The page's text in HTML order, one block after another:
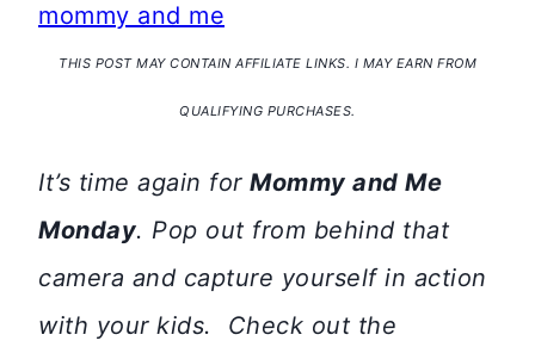
mommy and me
THIS POST MAY CONTAIN AFFILIATE LINKS. I MAY EARN FROM
QUALIFYING PURCHASES.
It’s time again for Mommy and Me
Monday. Pop out from behind that
camera and capture yourself in action
with your kids. Check out the